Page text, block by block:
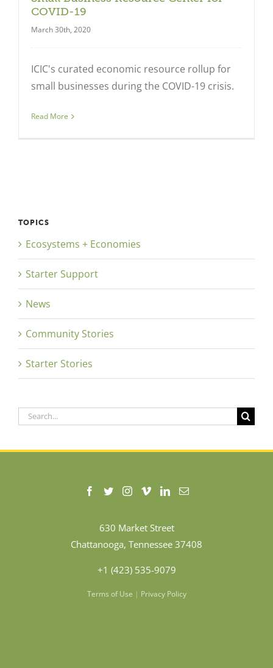
COVID-19
March 30th, 2020
ICIC's curated economic resource rollup for
small businesses during the COVID-19 crisis.
Read More
TOPICS
Ecosystems + Economies
Starter Support
News
Community Stories
Starter Stories
Search
630 Market Street
Chattanooga, Tennessee 37408
+1 (423) 535-9079
Terms of Use | Privacy Policy